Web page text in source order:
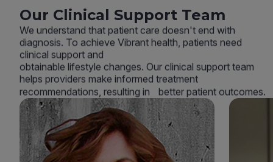
Our Clinical Support Team
We understand that patient care doesn't end with
diagnosis. To achieve Vibrant health, patients need
clinical support and
obtainable lifestyle changes. Our clinical support team
helps providers make informed treatment
recommendations, resulting in better patient outcomes.